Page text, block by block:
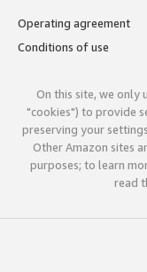
Operating agreement
Conditions of use
On this site, we only
"cookies") to provide
preserving your
Other Amazon sites
purposes; to learn
read